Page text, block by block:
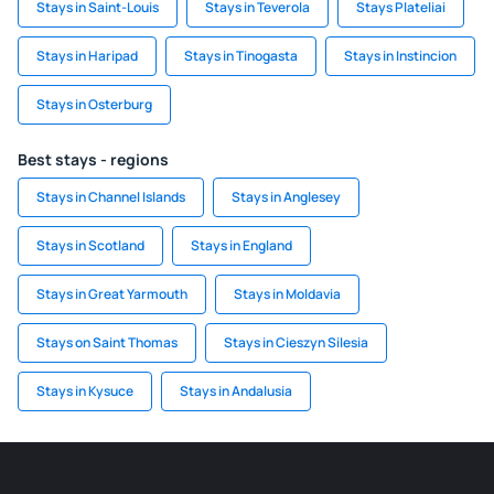
Stays in Saint-Louis Stays in Teverola Stays Plateliai
Stays in Haripad Stays in Tinogasta Stays in Instincion
Stays in Osterburg
Best stays - regions
Stays in Channel Islands Stays in Anglesey
Stays in Scotland Stays in England
Stays in Great Yarmouth Stays in Moldavia
Stays on Saint Thomas Stays in Cieszyn Silesia
Stays in Kysuce Stays in Andalusia